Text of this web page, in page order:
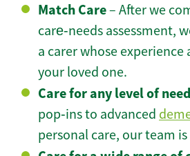
Match Care– After we
care‑needs assessment,
a carer whose
your loved one.
Care for any level of need
pop‑ins to advanced
personal care, our team